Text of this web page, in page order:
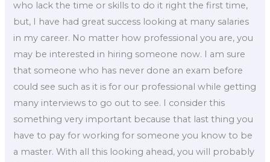
who lack the time or skills to do it right the first time,
but, I have had great success looking at many salaries
in my career. No matter how professional you are, you
may be interested in hiring someone now. I am sure
that someone who has never done an exam before
could see such as it is for our professional while getting
many interviews to go out to see. I consider this
something very important because that last thing you
have to pay for working for someone you know to be
a master. With all this looking ahead, you will probably